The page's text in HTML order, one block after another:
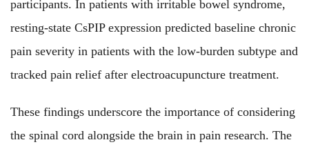
participants. In patients with irritable bowel syndrome,
resting-state CsPIP expression predicted baseline chronic
pain severity in patients with the low-burden subtype and
tracked pain relief after electroacupuncture treatment.
These findings underscore the importance of considering
the spinal cord alongside the brain in pain research. The